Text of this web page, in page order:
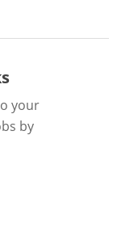
your
by